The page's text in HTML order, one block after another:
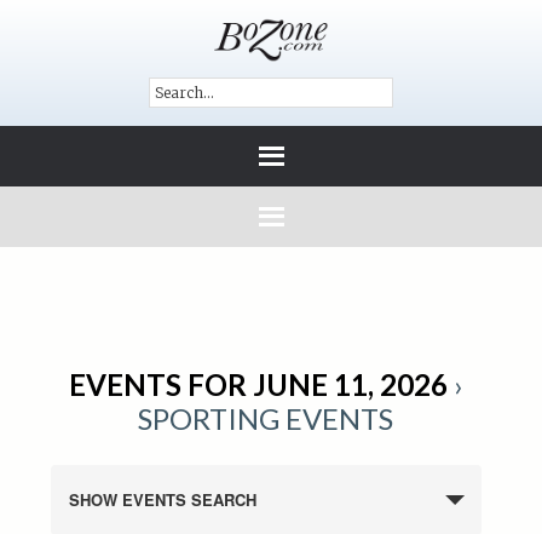
EVENTS FOR JUNE 11, 2026 ›
SPORTING EVENTS
SHOW EVENTS SEARCH